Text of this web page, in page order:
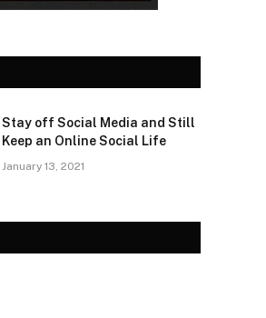
Stay off Social Media and Still
Keep an Online Social Life
January 13, 2021